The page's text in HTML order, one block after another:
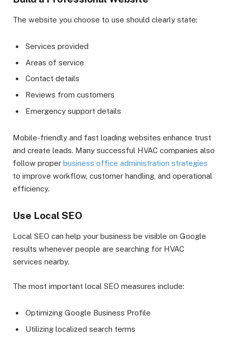
The website you choose to use should clearly state:
Services provided
Areas of service
Contact details
Reviews from customers
Emergency support details
Mobile-friendly and fast loading websites enhance trust
and create leads. Many successful HVAC companies also
follow proper business office administration strategies
to improve workflow, customer handling, and operational
efficiency.
Use Local SEO
Local SEO can help your business be visible on Google
results whenever people are searching for HVAC
services nearby.
The most important local SEO measures include:
Optimizing Google Business Profile
Utilizing localized search terms